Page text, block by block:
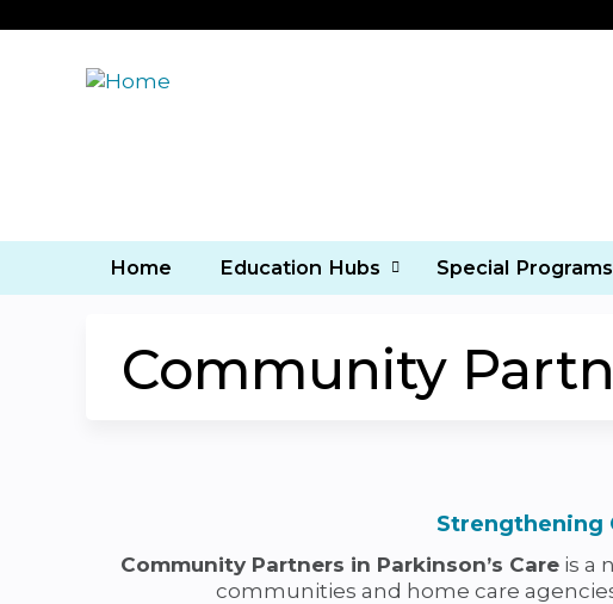
Home Education Hubs Special Programs
Community
Strengthening
Community Partners in Parkinson’s Care is a
communities and home care